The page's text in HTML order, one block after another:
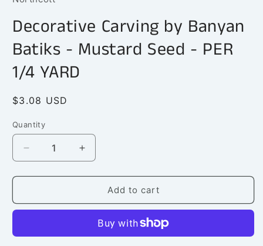
Decorative Carving by Banyan
Batiks - Mustard Seed - PER
1/4 YARD
Regular
$3.08 USD
Quantity
Quantity
Decrease
quantity
for
Carving
Batiks
Increase
quantity
for
Decorative
Carving
Banyan
Batiks
Add to cart